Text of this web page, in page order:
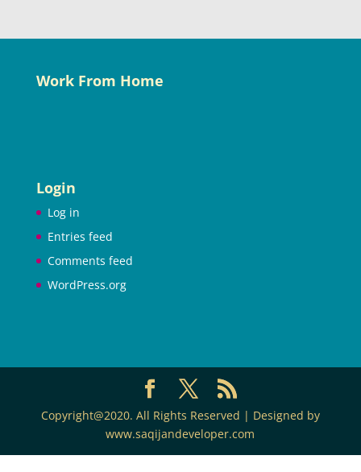
Work From Home
Login
Log in
Entries feed
Comments feed
WordPress.org
Copyright@2020. All Rights Reserved | Designed by
www.saqijandeveloper.com